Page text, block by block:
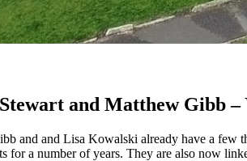
and Matthew Gibb –
and and Lisa Kowalski already have a few
for a number of years. They are also now